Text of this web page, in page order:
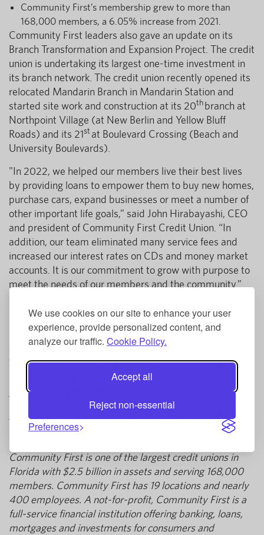
We use cookies on our site to enhance your user
experience, provide personalized content, and
analyze our traffic. Cookie Policy.
Accept all
Reject non-essential
Preferences
Community First’s membership grew to more than
168,000 members, a 6.05% increase from 2021.
Community First leaders also gave an update on its
Branch Transformation and Expansion Project. The credit
union is undertaking its largest one-time investment in
its branch network. The credit union recently opened its
relocated Mandarin Branch in Mandarin Station and
started site work and construction at its 20thbranch at
Northpoint Village (at New Berlin and Yellow Bluff
Roads) and its 21st at Boulevard Crossing (Beach and
University Boulevards).
"In 2022, we helped our members live their best lives
by providing loans to empower them to buy new homes,
purchase cars, expand businesses or meet a number of
other important life goals,” said John Hirabayashi, CEO
and president of Community First Credit Union. “In
addition, our team eliminated many service fees and
increased our interest rates on CDs and money market
accounts. It is our commitment to grow with purpose to
meet the needs of our members and the community.”
In addition to its financial report, Community First
reviewed its annual community impact. Its moveUP
Financial Wellness program assisted more than 2,000
and 200 student members become more financially fit.
The Community First Cares Foundation, the nonprofit
501(c)3 organization within the credit union, has now
granted nearly $900k to nonprofits in the region.
Community First Credit Union of Florida
chartered credit union based in Jacksonville serving
Community First is one of the largest credit unions in
Florida with $2.5 billion in assets and serving 168,000
members. Community First has 19 locations and nearly
400 employees. A not-for-profit, Community First is a
full-service financial institution offering banking, loans,
mortgages and investments for consumers and